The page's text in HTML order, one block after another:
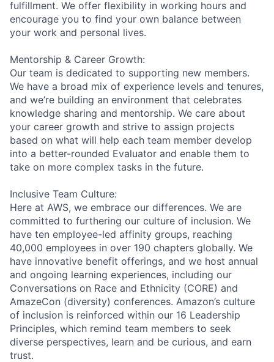
fulfillment. We offer flexibility in working hours and
encourage you to find your own balance between
your work and personal lives.
Mentorship & Career Growth:
Our team is dedicated to supporting new members.
We have a broad mix of experience levels and tenures,
and we’re building an environment that celebrates
knowledge sharing and mentorship. We care about
your career growth and strive to assign projects
based on what will help each team member develop
into a better-rounded Evaluator and enable them to
take on more complex tasks in the future.
Inclusive Team Culture:
Here at AWS, we embrace our differences. We are
committed to furthering our culture of inclusion. We
have ten employee-led affinity groups, reaching
40,000 employees in over 190 chapters globally. We
have innovative benefit offerings, and we host annual
and ongoing learning experiences, including our
Conversations on Race and Ethnicity (CORE) and
AmazeCon (diversity) conferences. Amazon’s culture
of inclusion is reinforced within our 16 Leadership
Principles, which remind team members to seek
diverse perspectives, learn and be curious, and earn
trust.